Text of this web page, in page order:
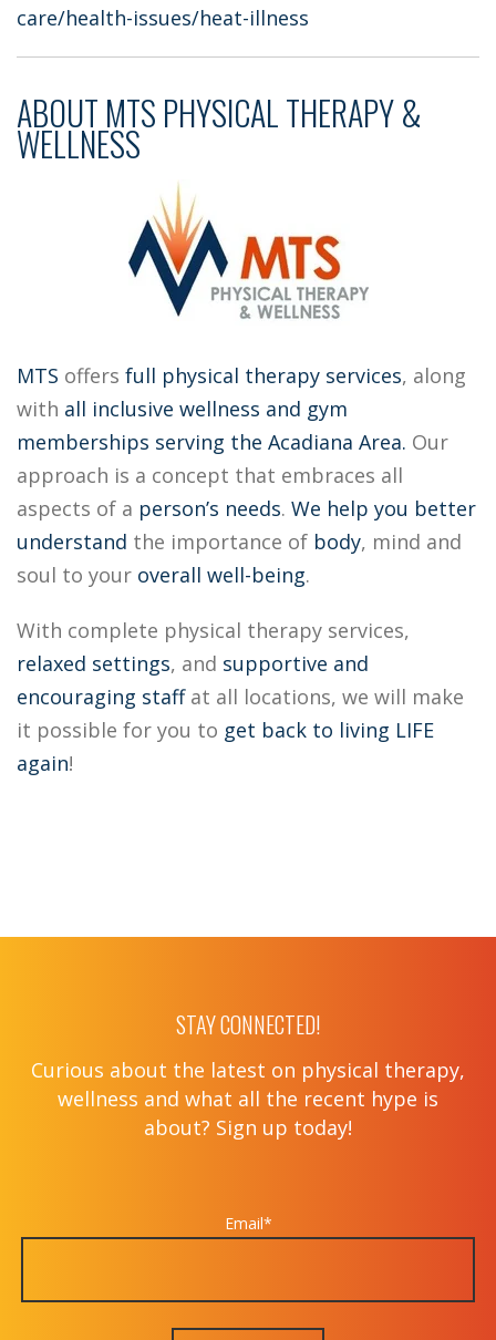
care/health-issues/heat-illness
ABOUT MTS PHYSICAL THERAPY &
WELLNESS
MTS offers full physical therapy services, along
with all inclusive wellness and gym
memberships serving the Acadiana Area. Our
approach is a concept that embraces all
aspects of a person’s needs. We help you better
understand the importance of body, mind and
soul to your overall well-being.
With complete physical therapy services,
relaxed settings, and supportive and
encouraging staffat all locations, we will make
it possible for you to get back to living LIFE
again!
STAY CONNECTED!
Curious about the latest on physical therapy,
wellness and what all the recent hype is
about? Sign up today!
Email*